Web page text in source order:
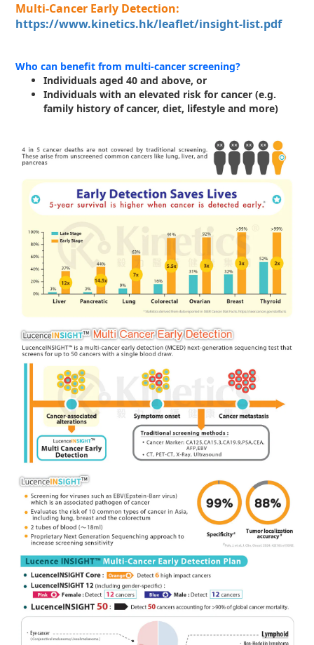
Multi-Cancer Early Detection:
https://www.kinetics.hk/leaflet/insight-list.pdf
Who can benefit from multi-cancer screening?
Individuals aged 40 and above, or
Individuals with an elevated risk for cancer (e.g.
family history of cancer, diet, lifestyle and more)